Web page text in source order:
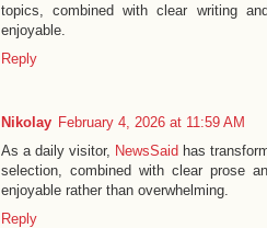
topics, combined with clear writing
enjoyable.
Reply
Nikolay February 4, 2026 at 11:59 AM
As a daily visitor, NewsSaid has
selection, combined with clear prose
enjoyable rather than overwhelming.
Reply